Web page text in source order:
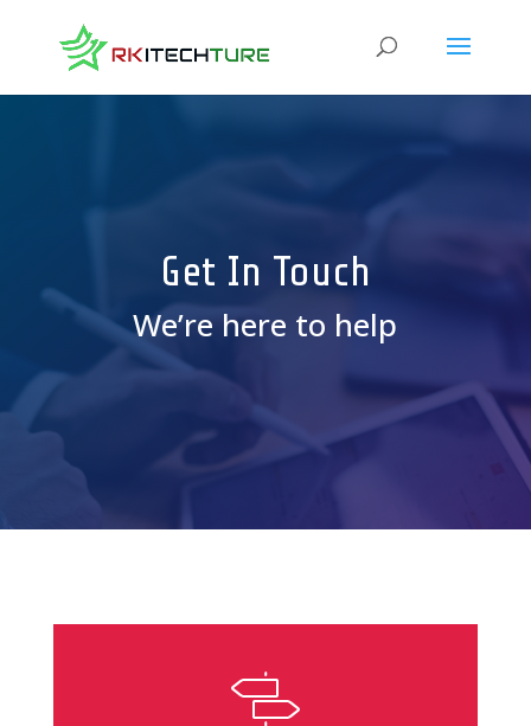
Get In Touch
We’re here to help